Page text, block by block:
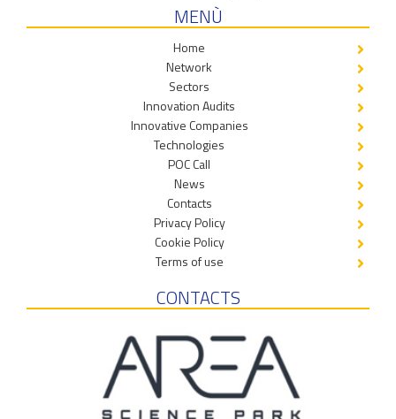
MENÙ
Home
Network
Sectors
Innovation Audits
Innovative Companies
Technologies
POC Call
News
Contacts
Privacy Policy
Cookie Policy
Terms of use
CONTACTS